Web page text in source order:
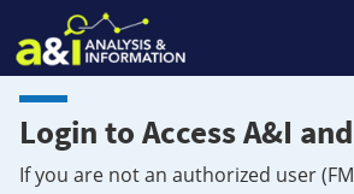
Login to Access A&I
If you are not an authorized user